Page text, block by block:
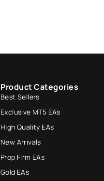
Product Categories
Best Sellers
Exclusive MT5 EAs
High Quality EAs
New Arrivals
Prop Firm EAs
Gold EAs